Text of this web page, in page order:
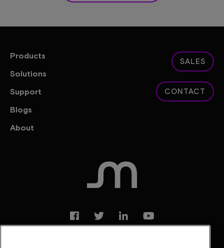
Products
Solutions
Support
Blogs
About
SALES
CONTACT